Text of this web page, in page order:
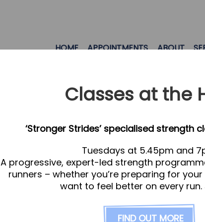
HOME APPOINTMENTS ABOUT
Classes at the
‘Stronger Strides’ specialised strength
Tuesdays at 5.45pm and
A progressive, expert-led strength
runners – whether you’re preparing for
want to feel better on every run.
FIND OUT MORE